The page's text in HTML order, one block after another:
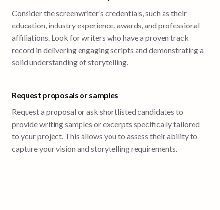
Consider the screenwriter’s credentials, such as their
education, industry experience, awards, and professional
affiliations. Look for writers who have a proven track
record in delivering engaging scripts and demonstrating a
solid understanding of storytelling.
Request proposals or samples
Request a proposal or ask shortlisted candidates to
provide writing samples or excerpts specifically tailored
to your project. This allows you to assess their ability to
capture your vision and storytelling requirements.